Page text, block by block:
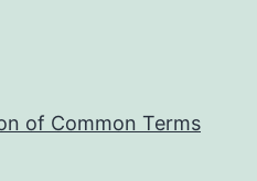
of Common Terms